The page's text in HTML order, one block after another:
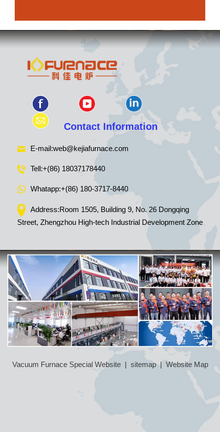
Contact Information
E-mail:web@kejiafurnace.com
Tell:+(86) 18037178440
Whatapp:+(86) 180-3717-8440
Address:Room 1505, Building 9, No. 26 Dongqing
Street, Zhengzhou High-tech Industrial Development Zone
Vacuum Furnace Special Website| sitemap| Website Map